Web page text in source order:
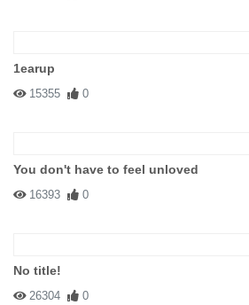
1earup
15355 0
You don't have to feel unloved
16393 0
No title!
26304 0